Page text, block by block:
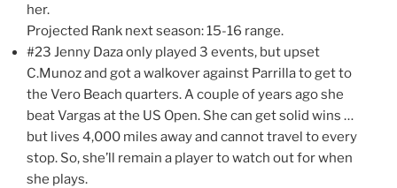
her.
Projected Rank next season: 15-16 range.
#23 Jenny Daza only played 3 events, but upset
C.Munoz and got a walkover against Parrilla to get to
the Vero Beach quarters. A couple of years ago she
beat Vargas at the US Open. She can get solid wins …
but lives 4,000 miles away and cannot travel to every
stop. So, she’ll remain a player to watch out for when
she plays.